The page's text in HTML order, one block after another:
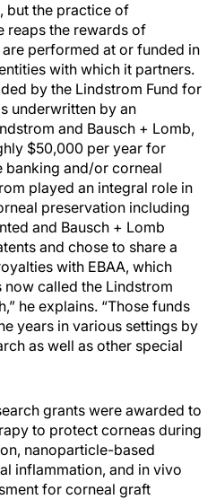
but the practice of
reaps the rewards of
performed at or funded in
with which it partners.
by the Lindstrom Fund for
underwritten by an
and Bausch + Lomb,
$50,000 per year for
banking and/or corneal
played an integral role in
preservation including
and Bausch + Lomb
and chose to share a
with EBAA, which
called the Lindstrom
he explains. “Those funds
years in various settings by
as well as other special
grants were awarded to
to protect corneas during
nanoparticle-based
inflammation, and in vivo
for corneal graft